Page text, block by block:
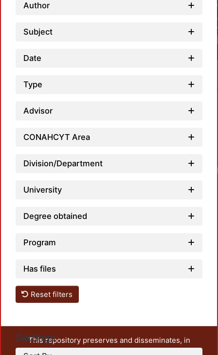
Author
Subject
Date
Type
Advisor
CONAHCYT Area
Division/Department
University
Degree obtained
Program
Has files
Reset filters
Settings
This repository preserves and disseminates, in
unrestricted open access, the teaching and research